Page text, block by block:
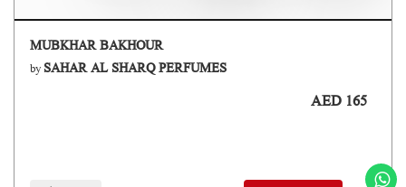
MUBKHAR BAKHOUR
by SAHAR AL SHARQ PERFUMES
AED 165